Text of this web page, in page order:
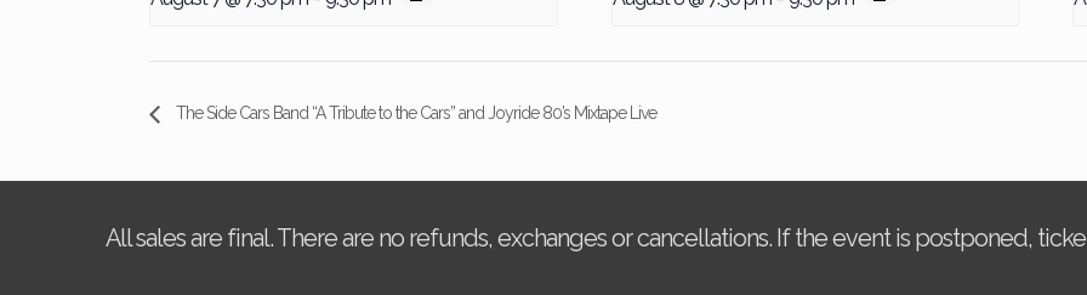
The Side Cars Band “A Tribute to the Cars” and Joyride 80’s Mixtape Live
All sales are final. There are no refunds, exchanges or cancellations. If the event is postponed,